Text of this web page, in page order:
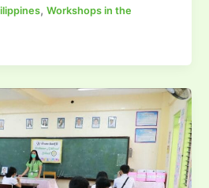
,Workshops in the